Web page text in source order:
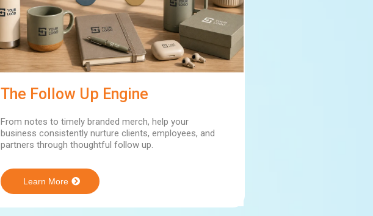
The Follow Up Engine
From notes to timely branded merch, help your
business consistently nurture clients, employees, and
partners through thoughtful follow up.
Learn More